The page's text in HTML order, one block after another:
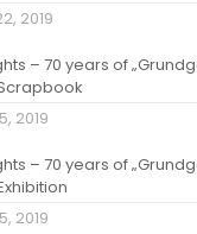
2019
– 70 years of
2019
– 70 years of
2019